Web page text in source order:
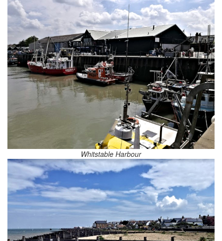
Whitstable Harbour